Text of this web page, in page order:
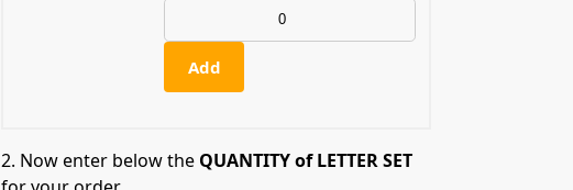
Add
2. Now enter below the QUANTITY of LETTER SET